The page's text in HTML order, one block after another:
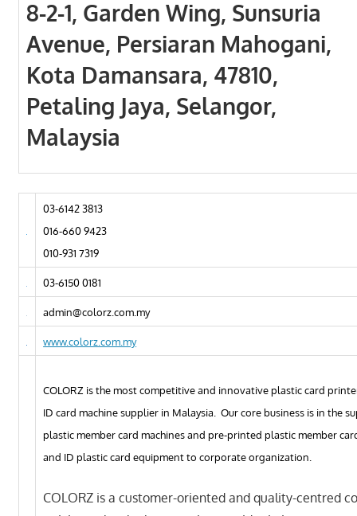
8-2-1, Garden Wing, Sunsuria
Avenue, Persiaran Mahogani,
Kota Damansara, 47810,
Petaling Jaya, Selangor,
Malaysia
03-6142 3813
016-660 9423
010-931 7319
03-6150 0181
admin@colorz.com.my
www.colorz.com.my
COLORZ is the most competitive and innovative plastic card
ID card machine supplier in Malaysia. Our core business is in the
plastic member card machines and pre-printed plastic member
and ID plastic card equipment to corporate organization.
COLORZ is a customer-oriented and quality-centred